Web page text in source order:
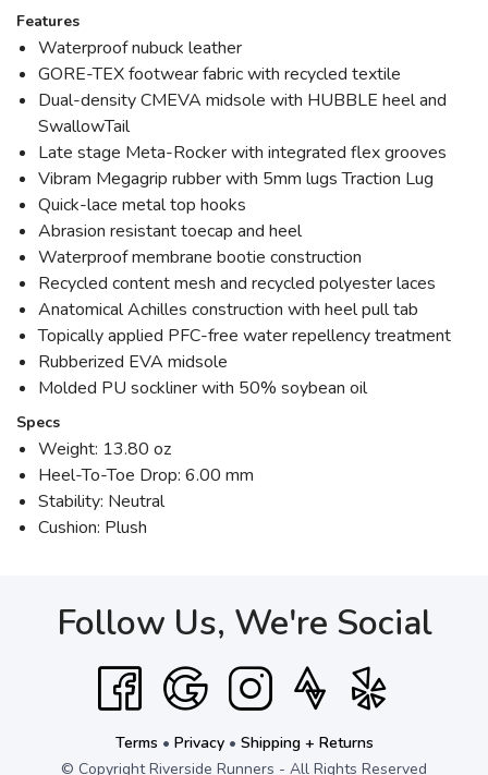
Features
Waterproof nubuck leather
GORE-TEX footwear fabric with recycled textile
Dual-density CMEVA midsole with HUBBLE heel and
SwallowTail
Late stage Meta-Rocker with integrated flex grooves
Vibram Megagrip rubber with 5mm lugs Traction Lug
Quick-lace metal top hooks
Abrasion resistant toecap and heel
Waterproof membrane bootie construction
Recycled content mesh and recycled polyester laces
Anatomical Achilles construction with heel pull tab
Topically applied PFC-free water repellency treatment
Rubberized EVA midsole
Molded PU sockliner with 50% soybean oil
Specs
Weight: 13.80 oz
Heel-To-Toe Drop: 6.00 mm
Stability: Neutral
Cushion: Plush
Follow Us, We're Social
Terms • Privacy• Shipping + Returns
© Copyright Riverside Runners - All Rights Reserved